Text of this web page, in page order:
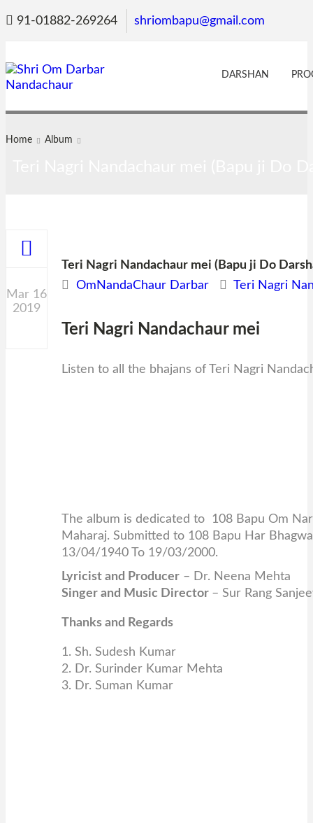
91-01882-269264 shriombapu@gmail.com
DARSHAN
Home Album
Mar 16
2019
Teri Nagri Nandachaur mei (Bapu ji Do
OmNandaChaur Darbar
Teri Nagri
Teri Nagri Nandachaur mei
Listen to all the bhajans of Teri Nagri
The album is dedicated to 108 Bapu Om
Maharaj. Submitted to 108 Bapu Har
13/04/1940 To 19/03/2000.
Lyricist and Producer – Dr. Neena Mehta
Singer and Music Director – Sur Rang
Thanks and Regards
1. Sh. Sudesh Kumar
2. Dr. Surinder Kumar Mehta
3. Dr. Suman Kumar